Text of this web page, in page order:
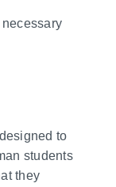
to
students
they